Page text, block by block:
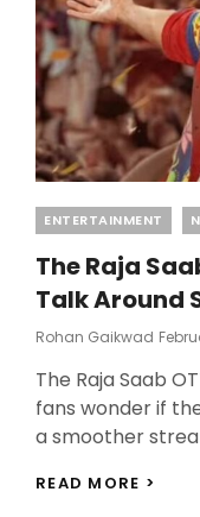
Categories
ENTERTAINMENT
The Raja
Talk Around
Rohan Gaikwad
The Raja Saab
fans wonder if
a smoother
READ MORE >